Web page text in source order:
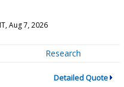
Aug 7, 2026
Research
Detailed Quote